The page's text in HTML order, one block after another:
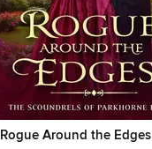
Rogue Around the Edges